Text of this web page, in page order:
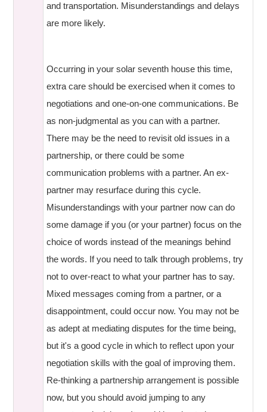
and transportation. Misunderstandings and delays
are more likely.
Occurring in your solar seventh house this time,
extra care should be exercised when it comes to
negotiations and one-on-one communications. Be
as non-judgmental as you can with a partner.
There may be the need to revisit old issues in a
partnership, or there could be some
communication problems with a partner. An ex-
partner may resurface during this cycle.
Misunderstandings with your partner now can do
some damage if you (or your partner) focus on the
choice of words instead of the meanings behind
the words. If you need to talk through problems, try
not to over-react to what your partner has to say.
Mixed messages coming from a partner, or a
disappointment, could occur now. You may not be
as adept at mediating disputes for the time being,
but it's a good cycle in which to reflect upon your
negotiation skills with the goal of improving them.
Re-thinking a partnership arrangement is possible
now, but you should avoid jumping to any